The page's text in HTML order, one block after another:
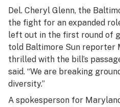
Del. Cheryl Glenn, the
the fight for an expanded
left out in the first round of
told Baltimore Sun reporter
thrilled with the bill’s
said. “We are breaking
diversity.”
A spokesperson for